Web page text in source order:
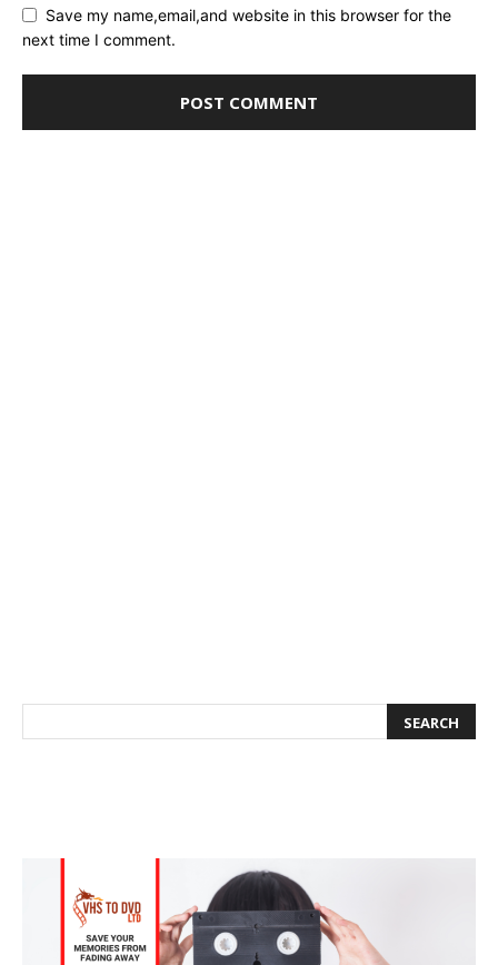
Save my name,email,and website in this browser for the
next time I comment.